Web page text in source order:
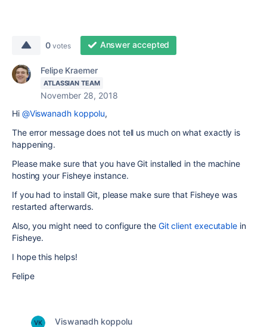
0 votes Answer accepted
Felipe Kraemer
ATLASSIAN TEAM
November 28, 2018
Hi @Viswanadh koppolu,
The error message does not tell us much on what exactly is
happening.
Please make sure that you have Git installed in the machine
hosting your Fisheye instance.
If you had to install Git, please make sure that Fisheye was
restarted afterwards.
Also, you might need to configure the Git client executable in
Fisheye.
I hope this helps!
Felipe
Viswanadh koppolu